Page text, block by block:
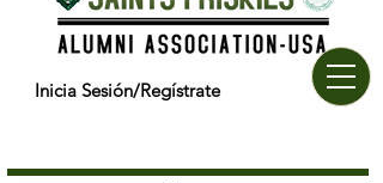
Inicia Sesión/Regístrate